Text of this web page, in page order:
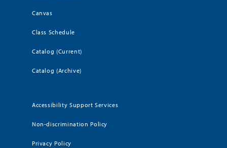
Canvas
Class Schedule
Catalog (Current)
Catalog (Archive)
Accessibility Support Services
Non-discrimination Policy
Privacy Policy